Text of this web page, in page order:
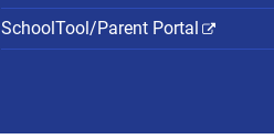
SchoolTool/Parent Portal